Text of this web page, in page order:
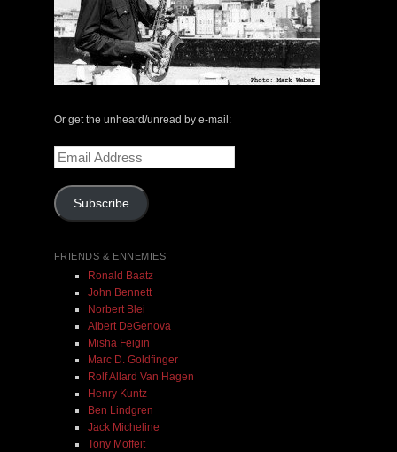
The Central Avenue Rundown Jazz Radio Show |
May 14, 2000 with Mark Weber & Todd Moore
Or get the unheard/unread by e-mail:
Email
Address
Subscribe
FRIENDS & ENNEMIES
Ronald Baatz
John Bennett
Norbert Blei
Albert DeGenova
Misha Feigin
Marc D. Goldfinger
Rolf Allard Van Hagen
Henry Kuntz
Ben Lindgren
Jack Micheline
Tony Moffeit